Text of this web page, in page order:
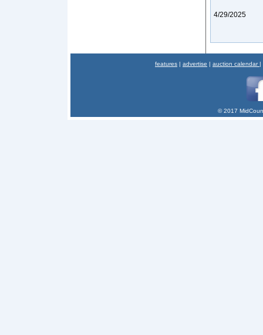
4/29/2025
features | advertise | auction calendar |
© 2017